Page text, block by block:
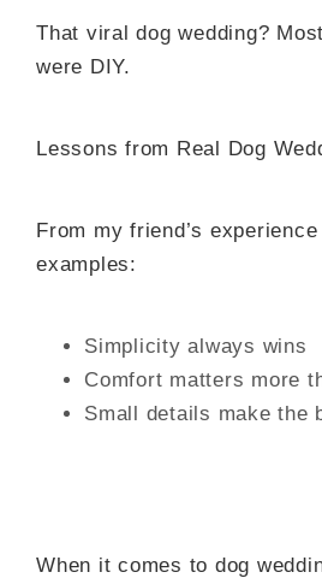
That viral dog wedding?
were DIY.
Lessons from Real Dog
From my friend’s
examples:
Simplicity always wins
Comfort matters more
Small details make the
When it comes to dog